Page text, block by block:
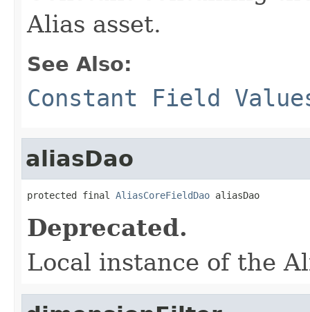
Alias asset.
See Also:
Constant Field
aliasDao
protected final AliasCoreFieldDao aliasDao
Deprecated.
Local instance of the